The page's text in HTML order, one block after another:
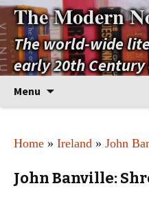
The Modern
The world-wide
early 20th
Menu
Home » Ireland » John
John Banville: